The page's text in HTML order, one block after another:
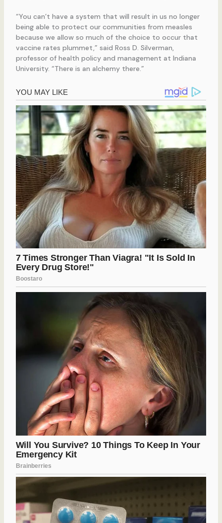
“You can’t have a system that will result in us no longer
being able to protect our communities from measles
because we allow so much of the choice to occur that
vaccine rates plummet,” said Ross D. Silverman,
professor of health policy and management at Indiana
University. “There is an alchemy there.”